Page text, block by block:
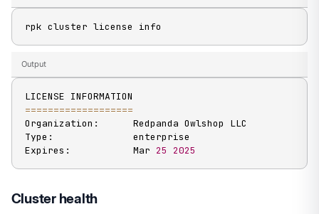
rpk cluster license info
Output
===================
Organization:      Redpanda Owlshop LLC
Type:              enterprise
Expires:           Mar 25 2025
Cluster health